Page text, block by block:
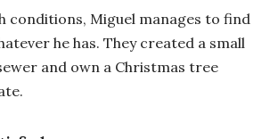
conditions, Miguel manages to find
he has. They created a small
and own a Christmas tree